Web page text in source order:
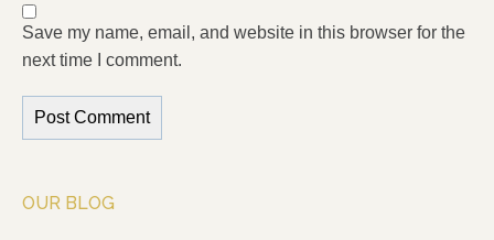
Save my name, email, and website in this browser for the
next time I comment.
OUR BLOG